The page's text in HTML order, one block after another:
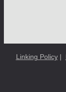
Linking Policy|